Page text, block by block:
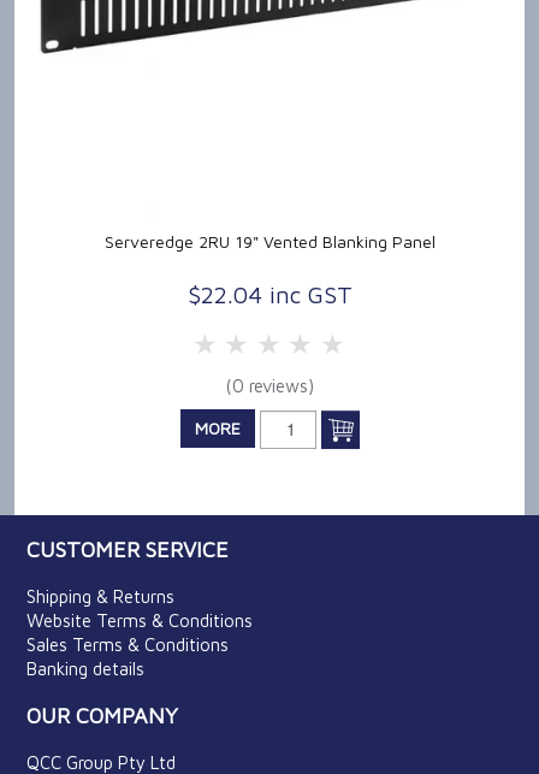
Serveredge 2RU 19" Vented Blanking Panel
$22.04 inc GST
5 Stars
4 Stars
3 Stars2 Stars
(0 reviews)
MORE
CUSTOMER SERVICE
Shipping & Returns
Website Terms & Conditions
Sales Terms & Conditions
Banking details
OUR COMPANY
QCC Group Pty Ltd